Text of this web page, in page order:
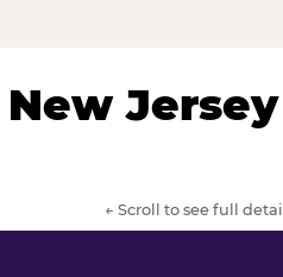
← Scroll to see full